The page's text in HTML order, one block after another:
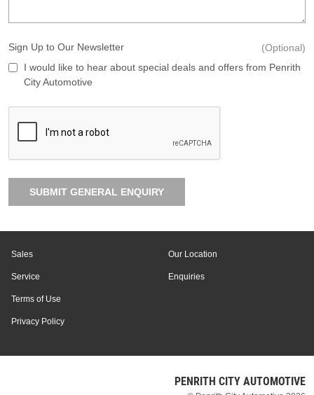
Sign Up to Our Newsletter
I would like to hear about special deals and offers from Penrith
City Automotive
(Optional)
SUBMIT GENERAL ENQUIRY
Sales
Service
Our Location
Enquiries
Terms of Use
Privacy Policy
PENRITH CITY AUTOMOTIVE